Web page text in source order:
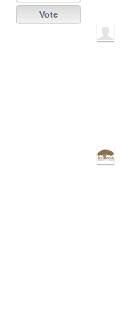
Vote